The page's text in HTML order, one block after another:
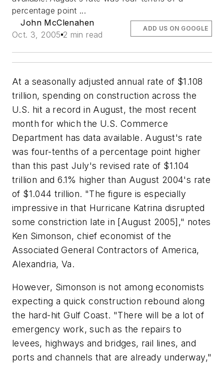
percentage point ...
John McClenahen
Oct. 3, 2005 2 min read
ADD US ON GOOGLE
At a seasonally adjusted annual rate of $1.108
trillion, spending on construction across the
U.S. hit a record in August, the most recent
month for which the U.S. Commerce
Department has data available. August's rate
was four-tenths of a percentage point higher
than this past July's revised rate of $1.104
trillion and 6.1% higher than August 2004's rate
of $1.044 trillion. "The figure is especially
impressive in that Hurricane Katrina disrupted
some constriction late in [August 2005]," notes
Ken Simonson, chief economist of the
Associated General Contractors of America,
Alexandria, Va.
However, Simonson is not among economists
expecting a quick construction rebound along
the hard-hit Gulf Coast. "There will be a lot of
emergency work, such as the repairs to
levees, highways and bridges, rail lines, and
ports and channels that are already underway,"